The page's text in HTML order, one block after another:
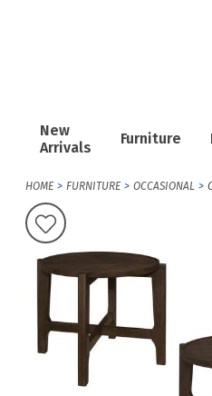
New
Arrivals
Furniture
HOME FURNITURE OCCASIONAL